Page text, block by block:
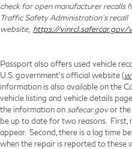
check for open manufacturer recalls
Traffic Safety Administration's recall
website, https://vinrcl.safercar.gov/
Passport also offers used vehicle
U.S. government’s official website (
information is also available on the
vehicle listing and vehicle details
the information on safecar.govor the
be up to date for two reasons. First,
appear. Second, there is a lag time
when the repair is reported to these